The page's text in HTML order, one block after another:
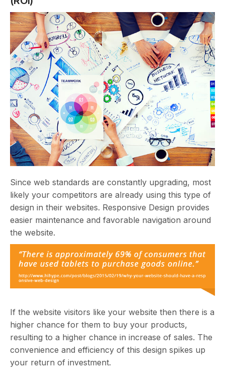
Since web standards are constantly upgrading, most
likely your competitors are already using this type of
design in their websites. Responsive Design provides
easier maintenance and favorable navigation around
the website.
If the website visitors like your website then there is a
higher chance for them to buy your products,
resulting to a higher chance in increase of sales. The
convenience and efficiency of this design spikes up
your return of investment.